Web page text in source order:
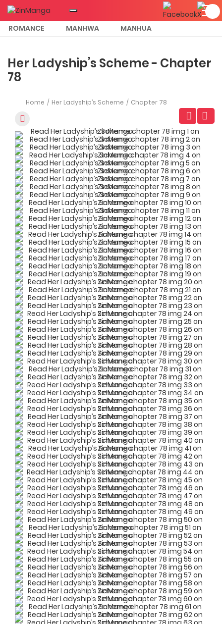
ROMANCE MANHWA
MANHUA
Her Ladyship’s Scheme - Chapter
78
Home Her Ladyship’s Scheme Chapter 78